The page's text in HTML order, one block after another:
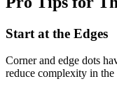
Start at the Edges
Corner and edge dots
reduce complexity in the